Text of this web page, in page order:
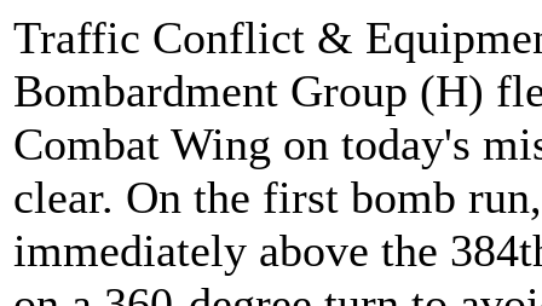
Traffic Conflict &
Bombardment Group (H)
Combat Wing on today's
clear. On the first bomb
immediately above the